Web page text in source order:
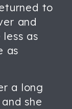
to
and
as
as
a long
she